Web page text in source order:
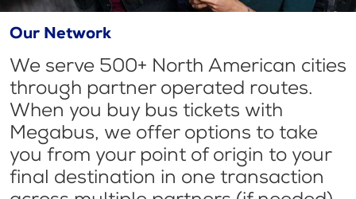
Our Network
We serve 500+ North American cities
through partner operated routes.
When you buy bus tickets with
Megabus, we offer options to take
you from your point of origin to your
final destination in one transaction